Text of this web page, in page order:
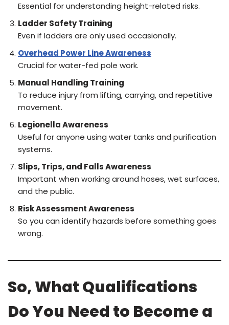
Essential for understanding height-related risks.
Ladder Safety Training
Even if ladders are only used occasionally.
Overhead Power Line Awareness
Crucial for water-fed pole work.
Manual Handling Training
To reduce injury from lifting, carrying, and repetitive
movement.
Legionella Awareness
Useful for anyone using water tanks and purification
systems.
Slips, Trips, and Falls Awareness
Important when working around hoses, wet surfaces,
and the public.
Risk Assessment Awareness
So you can identify hazards before something goes
wrong.
So, What Qualifications
Do You Need to Become a